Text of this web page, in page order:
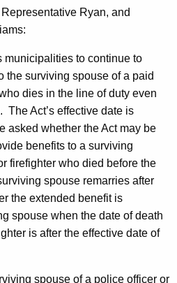
Representative Ryan, and
:
municipalities to continue to
the surviving spouse of a paid
dies in the line of duty even
The Act’s effective date is
asked whether the Act may be
benefits to a surviving
firefighter who died before the
spouse remarries after
the extended benefit is
spouse when the date of death
is after the effective date of
spouse of a police officer or